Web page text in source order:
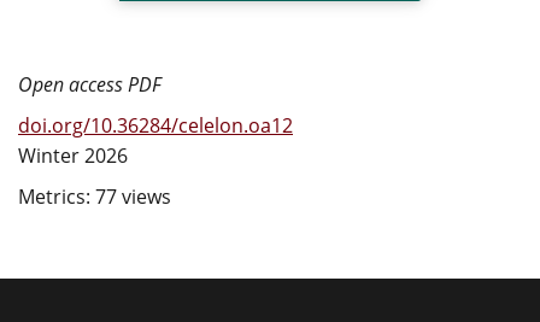
Open access PDF
doi.org/10.36284/celelon.oa12
Winter 2026
Metrics: 77 views